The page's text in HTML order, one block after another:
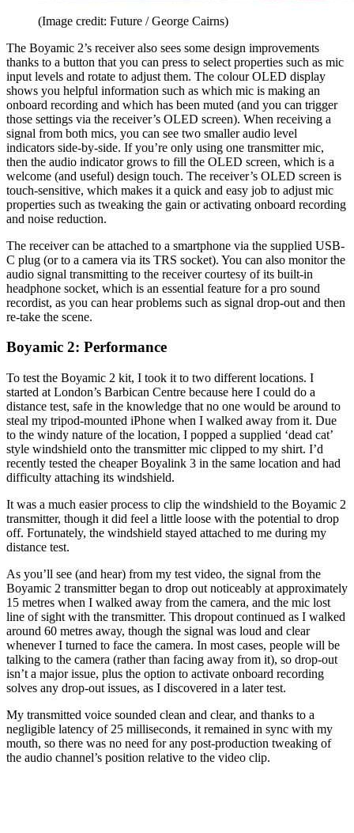
(Image credit: Future / George Cairns)
The Boyamic 2’s receiver also sees some design improvements
thanks to a button that you can press to select properties such as mic
input levels and rotate to adjust them. The colour OLED display
shows you helpful information such as which mic is making an
onboard recording and which has been muted (and you can trigger
those settings via the receiver’s OLED screen). When receiving a
signal from both mics, you can see two smaller audio level
indicators side-by-side. If you’re only using one transmitter mic,
then the audio indicator grows to fill the OLED screen, which is a
welcome (and useful) design touch. The receiver’s OLED screen is
touch-sensitive, which makes it a quick and easy job to adjust mic
properties such as tweaking the gain or activating onboard recording
and noise reduction.
The receiver can be attached to a smartphone via the supplied USB-
C plug (or to a camera via its TRS socket). You can also monitor the
audio signal transmitting to the receiver courtesy of its built-in
headphone socket, which is an essential feature for a pro sound
recordist, as you can hear problems such as signal drop-out and then
re-take the scene.
Boyamic 2: Performance
To test the Boyamic 2 kit, I took it to two different locations. I
started at London’s Barbican Centre because here I could do a
distance test, safe in the knowledge that no one would be around to
steal my tripod-mounted iPhone when I walked away from it. Due
to the windy nature of the location, I popped a supplied ‘dead cat’
style windshield onto the transmitter mic clipped to my shirt. I’d
recently tested the cheaper Boyalink 3 in the same location and had
difficulty attaching its windshield.
It was a much easier process to clip the windshield to the Boyamic 2
transmitter, though it did feel a little loose with the potential to drop
off. Fortunately, the windshield stayed attached to me during my
distance test.
As you’ll see (and hear) from my test video, the signal from the
Boyamic 2 transmitter began to drop out noticeably at approximately
15 metres when I walked away from the camera, and the mic lost
line of sight with the transmitter. This dropout continued as I walked
around 60 metres away, though the signal was loud and clear
whenever I turned to face the camera. In most cases, people will be
talking to the camera (rather than facing away from it), so drop-out
isn’t a major issue, plus the option to activate onboard recording
solves any drop-out issues, as I discovered in a later test.
My transmitted voice sounded clean and clear, and thanks to a
negligible latency of 25 milliseconds, it remained in sync with my
mouth, so there was no need for any post-production tweaking of
the audio channel’s position relative to the video clip.